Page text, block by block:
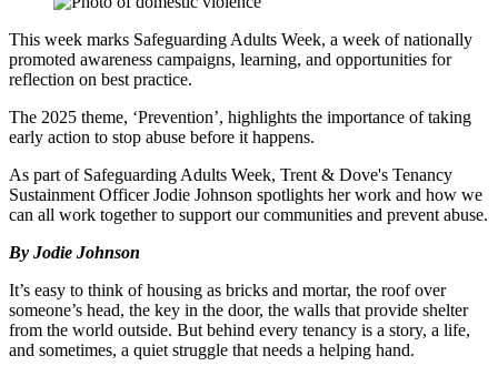
This week marks Safeguarding Adults Week, a week of nationally
promoted awareness campaigns, learning, and opportunities for
reflection on best practice.
The 2025 theme, ‘Prevention’, highlights the importance of taking
early action to stop abuse before it happens.
As part of Safeguarding Adults Week, Trent & Dove's Tenancy
Sustainment OfficerJodie Johnson spotlights her work and how we
can all work together to support our communities and prevent abuse.
By Jodie Johnson
It’s easy to think of housing as bricks and mortar, the roof over
someone’s head, the key in the door, the walls that provide shelter
from the world outside. But behind every tenancy is a story, a life,
and sometimes, a quiet struggle that needs a helping hand.